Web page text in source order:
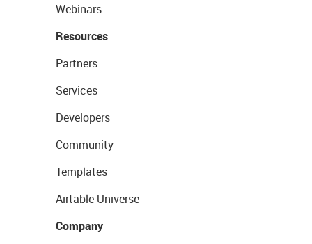
Webinars
Resources
Partners
Services
Developers
Community
Templates
Airtable Universe
Company